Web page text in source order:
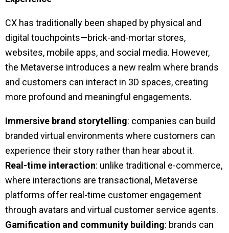
CX has traditionally been shaped by physical and
digital touchpoints—brick-and-mortar stores,
websites, mobile apps, and social media. However,
the Metaverse introduces a new realm where brands
and customers can interact in 3D spaces, creating
more profound and meaningful engagements.
Immersive brand storytelling: companies can build
branded virtual environments where customers can
experience their story rather than hear about it.
Real-time interaction: unlike traditional e-commerce,
where interactions are transactional, Metaverse
platforms offer real-time customer engagement
through avatars and virtual customer service agents.
Gamification and community building: brands can